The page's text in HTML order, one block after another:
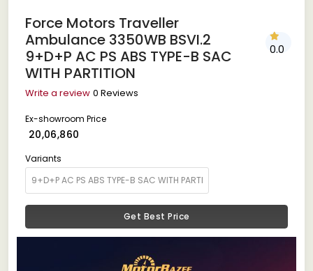
Force Motors Traveller
Ambulance 3350WB BSVI.2
9+D+P AC PS ABS TYPE-B SAC
WITH PARTITION
0.0
Write a review 0 Reviews
Ex-showroom Price
₹ 20,06,860
Variants
Get Best Price